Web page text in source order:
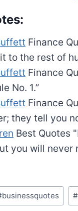
Finance
to the rest of
Finance
No. 1.”
Finance
they tell you
Best Quotes
you will never
businessquotes #